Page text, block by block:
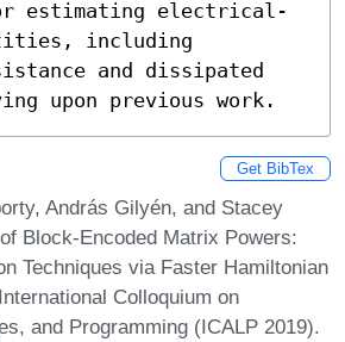
estimating electrical-
including
and dissipated
upon previous work.
Get BibTex
András Gilyén, and Stacey
Block-Encoded Matrix Powers:
Techniques via Faster Hamiltonian
Colloquium on
and Programming (ICALP 2019).